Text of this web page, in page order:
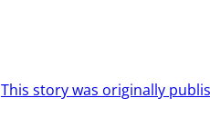
This story was originally